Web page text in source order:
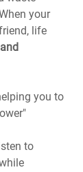
your
life
you to
to